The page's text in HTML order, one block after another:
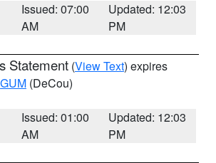
Issued: 07:00
AM
Updated: 12:03
PM
Statement (View Text) expires
GUM (DeCou)
Issued: 01:00
AM
Updated: 12:03
PM